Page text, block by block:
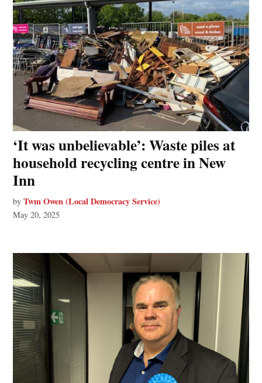
‘It was unbelievable’: Waste piles at
household recycling centre in New
Inn
by Twm Owen (Local Democracy Service)
May 20, 2025